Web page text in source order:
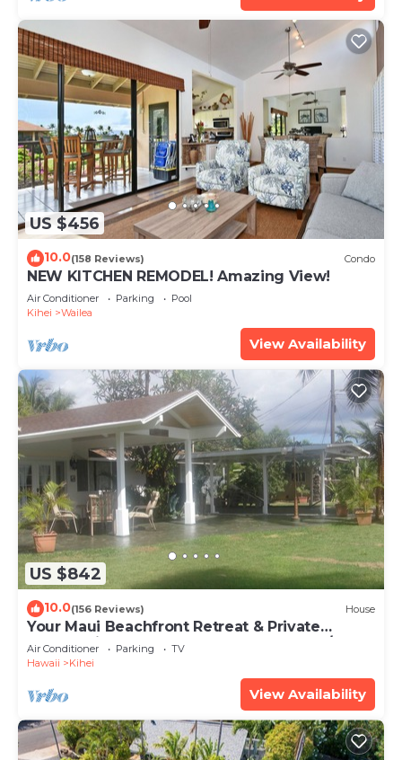
US $456
10.0(158 Reviews) Condo
NEW KITCHEN REMODEL! Amazing View!
Air Conditioner Parking
Pool
Kihei
Wailea
View Availability
US $842
10.0(156 Reviews) House
Your Maui Beachfront Retreat & Private
Observation Deck - PERMIT #STKM 2015/0003
Air Conditioner Parking
TV
Hawaii
Kihei
View Availability